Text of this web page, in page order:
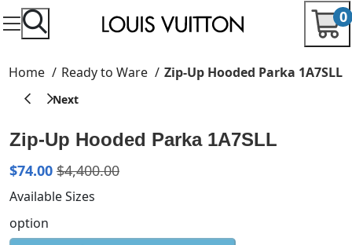
0
Home Ready to Ware Zip-Up Hooded Parka 1A7SLL
Zip-Up Hooded Parka 1A7SLL
$74.00 $4,400.00
Available Sizes
option